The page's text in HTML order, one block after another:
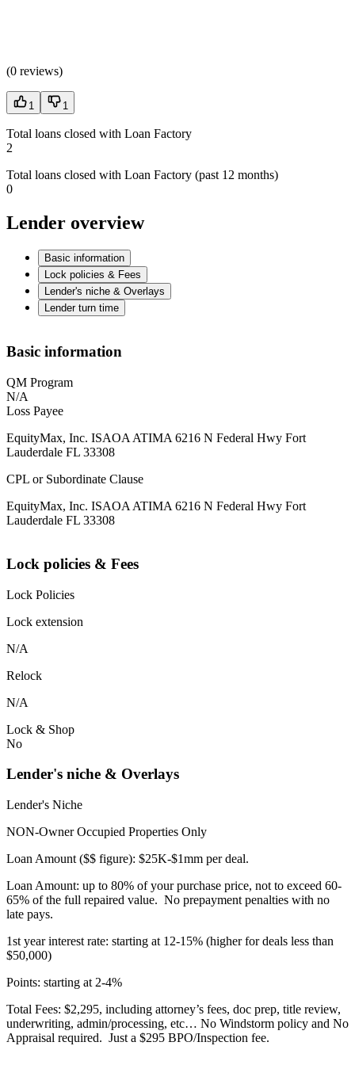
(0 reviews)
1 1
Total loans closed with Loan Factory
2
Total loans closed with Loan Factory (past 12 months)
0
Lender overview
Basic information
Lock policies & Fees
Lender's niche & Overlays
Lender turn time
Basic information
QM Program
N/A
Loss Payee
EquityMax, Inc. ISAOA ATIMA 6216 N Federal Hwy Fort
Lauderdale FL 33308
CPL or Subordinate Clause
EquityMax, Inc. ISAOA ATIMA 6216 N Federal Hwy Fort
Lauderdale FL 33308
Lock policies & Fees
Lock Policies
Lock extension
N/A
Relock
N/A
Lock & Shop
No
Lender's niche & Overlays
Lender's Niche
NON-Owner Occupied Properties Only
Loan Amount ($$ figure): $25K-$1mm per deal.
Loan Amount: up to 80% of your purchase price, not to exceed 60-
65% of the full repaired value. No prepayment penalties with no
late pays.
1st year interest rate: starting at 12-15% (higher for deals less than
$50,000)
Points: starting at 2-4%
Total Fees: $2,295, including attorney’s fees, doc prep, title review,
underwriting, admin/processing, etc… No Windstorm policy and No
Appraisal required. Just a $295 BPO/Inspection fee.